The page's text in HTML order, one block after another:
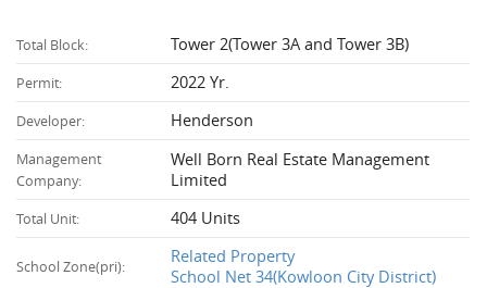
Total Block: Tower 2(Tower 3A and Tower 3B)
Permit: 2022 Yr.
Developer: Henderson
Management
Company:
Well Born Real Estate Management
Limited
Total Unit: 404 Units
School Zone(pri):
Related Property
School Net 34(Kowloon City District)